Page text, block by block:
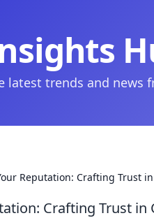
latest trends and news
Reputation: Crafting Trust
Crafting Trust in